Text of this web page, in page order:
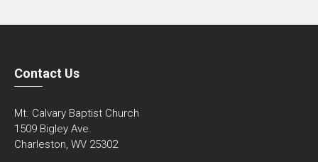
Contact Us
Mt. Calvary Baptist Church
1509 Bigley Ave.
Charleston, WV 25302